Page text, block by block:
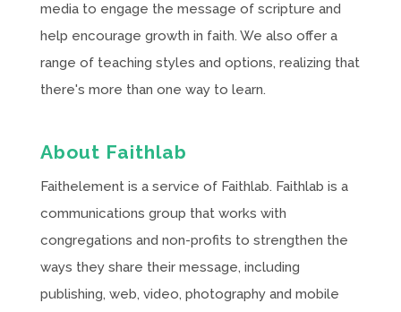
media to engage the message of scripture and
help encourage growth in faith. We also offer a
range of teaching styles and options, realizing that
there's more than one way to learn.
About Faithlab
Faithelement is a service of Faithlab. Faithlab is a
communications group that works with
congregations and non-profits to strengthen the
ways they share their message, including
publishing, web, video, photography and mobile